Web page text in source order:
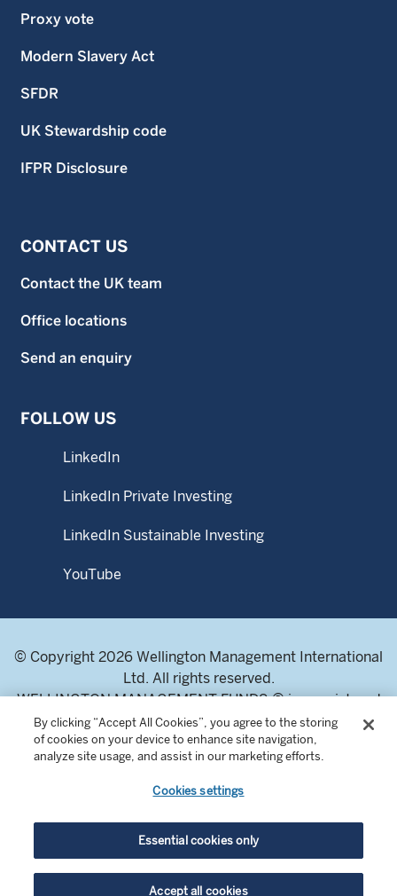
Proxy vote
Modern Slavery Act
SFDR
UK Stewardship code
IFPR Disclosure
CONTACT US
Contact the UK team
Office locations
Send an enquiry
FOLLOW US
LinkedIn
LinkedIn Private Investing
LinkedIn Sustainable Investing
YouTube
© Copyright 2026 Wellington Management International
Ltd. All rights reserved.
WELLINGTON MANAGEMENT FUNDS ® is a registered
service mark of Wellington Group Holdings LLP.
Wellington Management International Limited. Registered
in England and Wales 04283513. Registered office:
Cardinal Place, 80 Victoria Street, London SW1E 5JL,
Financial Conduct Authority of the United Kingdom.
For professional investors and intermediaries only. This
By clicking “Accept All Cookies”, you agree to the storing
of cookies on your device to enhance site navigation,
analyze site usage, and assist in our marketing efforts.
Cookies settings
Essential cookies only
Accept all cookies